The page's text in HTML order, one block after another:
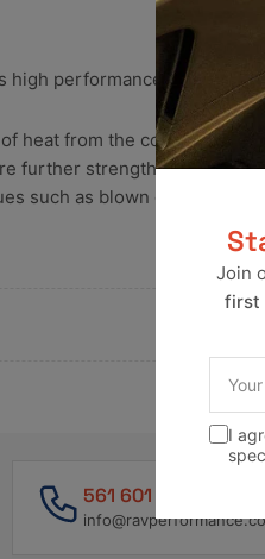
performance gaskets.
heat from the combustion
further strengthens the seal
such as blown gaskets and
561 601 4550
Join
first
email
I